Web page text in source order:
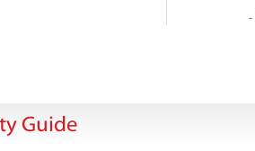
-
Guide